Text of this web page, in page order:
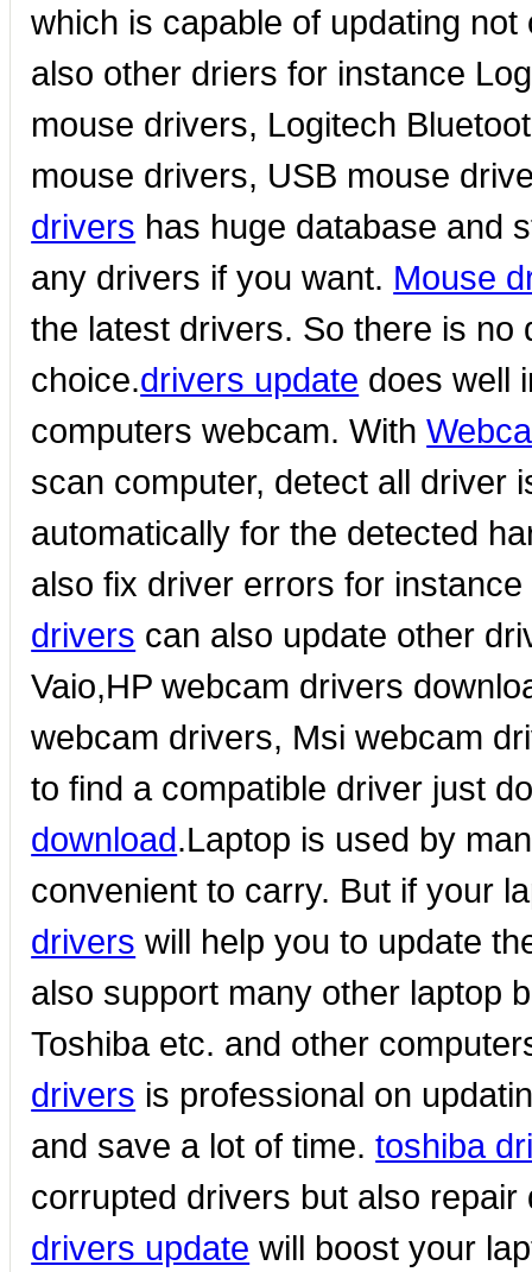
which is capable of updating
also other driers for instance
mouse drivers, Logitech
mouse drivers, USB mouse
drivers has huge database and
any drivers if you want. Mouse
the latest drivers. So there is no
choice.drivers update does well
computers webcam. With
scan computer, detect all driver
automatically for the detected
also fix driver errors for
drivers can also update other
Vaio,HP webcam drivers
webcam drivers, Msi webcam
to find a compatible driver just
download.Laptop is used by
convenient to carry. But if your
drivers will help you to update
also support many other laptop
Toshiba etc. and other
drivers is professional on
and save a lot of time.toshiba
corrupted drivers but also
drivers update will boost your